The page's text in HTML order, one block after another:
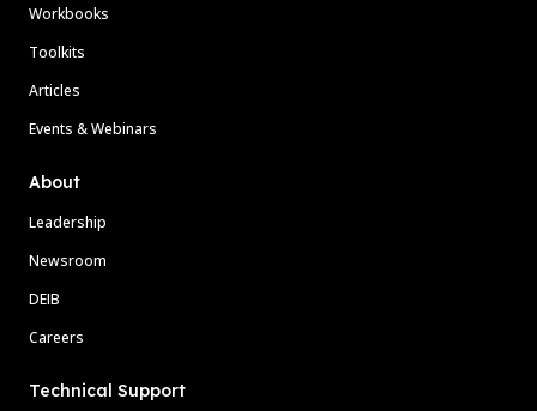
Workbooks
Toolkits
Articles
Events & Webinars
About
Leadership
Newsroom
DEIB
Careers
Technical Support